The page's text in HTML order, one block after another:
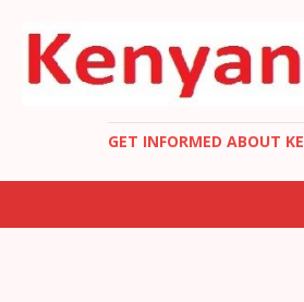
GET INFORMED ABOUT